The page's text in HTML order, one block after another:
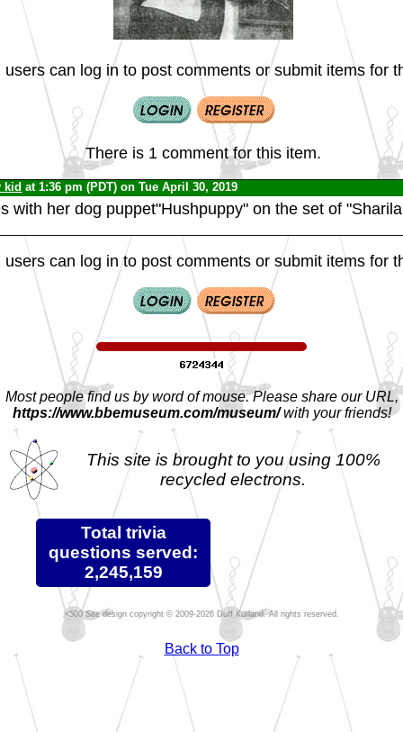
users can log in to post comments or submit items for
There is 1 comment for this item.
kid at 1:36 pm (PDT) on Tue April 30, 2019
with her dog puppet"Hushpuppy" on the set of
users can log in to post comments or submit items for
Most people find us by word of mouse. Please share our URL,
https://www.bbemuseum.com/museum/with your friends!
This site is brought to you using 100%
recycled electrons.
Total trivia
questions served:
2,245,159
Site design copyright © 2009-2026 Duff Kurland. All rights reserved.
Back to Top